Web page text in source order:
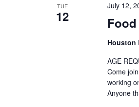
TUE
12
July 12,
Houston
AGE
Come
working
Anyone